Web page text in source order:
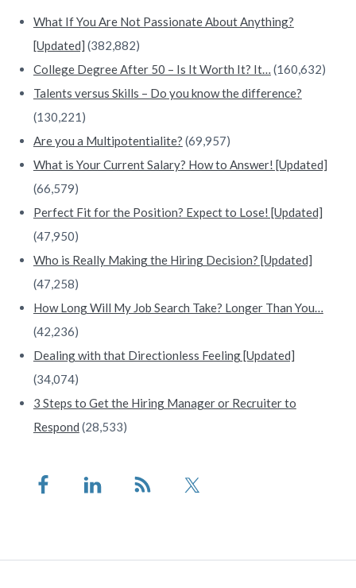
What If You Are Not Passionate About Anything?
[Updated] (382,882)
College Degree After 50 – Is It Worth It? It… (160,632)
Talents versus Skills – Do you know the difference?
(130,221)
Are you a Multipotentialite? (69,957)
What is Your Current Salary? How to Answer! [Updated]
(66,579)
Perfect Fit for the Position? Expect to Lose! [Updated]
(47,950)
Who is Really Making the Hiring Decision? [Updated]
(47,258)
How Long Will My Job Search Take? Longer Than You…
(42,236)
Dealing with that Directionless Feeling [Updated]
(34,074)
3 Steps to Get the Hiring Manager or Recruiter to
Respond (28,533)